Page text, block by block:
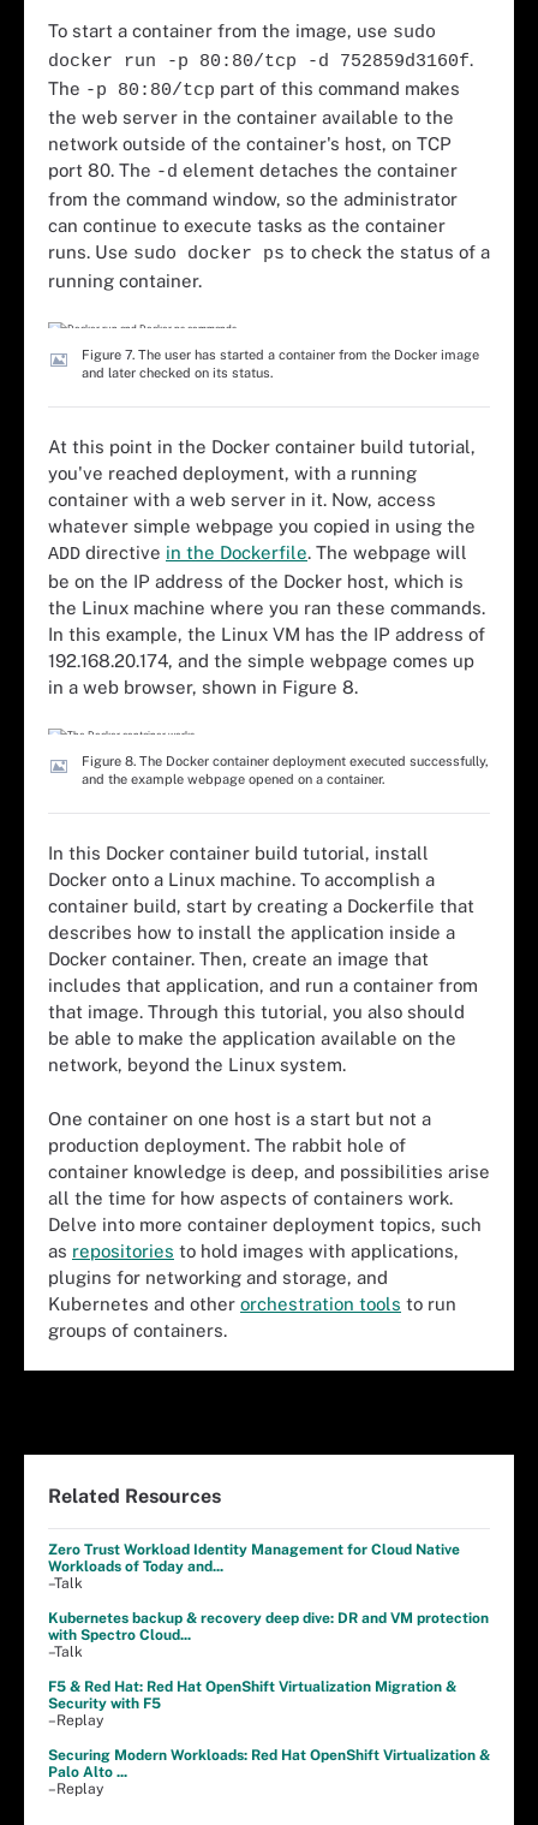
To start a container from the image, use sudo
docker run -p 80:80/tcp -d 752859d3160f.
The -p 80:80/tcp part of this command makes
the web server in the container available to the
network outside of the container's host, on TCP
port 80. The -d element detaches the container
from the command window, so the administrator
can continue to execute tasks as the container
runs. Use sudo docker ps to check the status of a
running container.
Figure 7. The user has started a container from the Docker image
and later checked on its status.
At this point in the Docker container build tutorial,
you've reached deployment, with a running
container with a web server in it. Now, access
whatever simple webpage you copied in using the
ADD directive in the Dockerfile. The webpage will
be on the IP address of the Docker host, which is
the Linux machine where you ran these commands.
In this example, the Linux VM has the IP address of
192.168.20.174, and the simple webpage comes up
in a web browser, shown in Figure 8.
Figure 8. The Docker container deployment executed successfully,
and the example webpage opened on a container.
In this Docker container build tutorial, install
Docker onto a Linux machine. To accomplish a
container build, start by creating a Dockerfile that
describes how to install the application inside a
Docker container. Then, create an image that
includes that application, and run a container from
that image. Through this tutorial, you also should
be able to make the application available on the
network, beyond the Linux system.
One container on one host is a start but not a
production deployment. The rabbit hole of
container knowledge is deep, and possibilities arise
all the time for how aspects of containers work.
Delve into more container deployment topics, such
as repositories to hold images with applications,
plugins for networking and storage, and
Kubernetes and other orchestration tools to run
groups of containers.
Related Resources
Zero Trust Workload Identity Management for Cloud Native
Workloads of Today and...
–Talk
Kubernetes backup & recovery deep dive: DR and VM protection
with Spectro Cloud...
–Talk
F5 & Red Hat: Red Hat OpenShift Virtualization Migration &
Security with F5
–Replay
Securing Modern Workloads: Red Hat OpenShift Virtualization &
Palo Alto ...
–Replay